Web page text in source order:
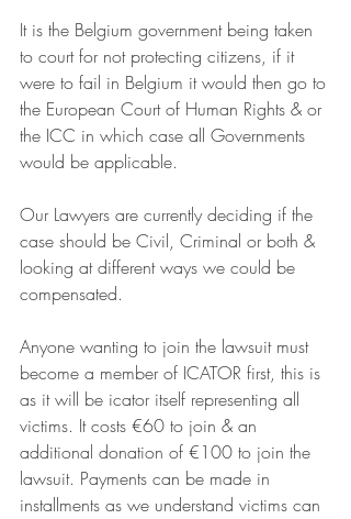
It is the Belgium government being taken
to court for not protecting citizens, if it
were to fail in Belgium it would then go to
the European Court of Human Rights & or
the ICC in which case all Governments
would be applicable.
Our Lawyers are currently deciding if the
case should be Civil, Criminal or both &
looking at different ways we could be
compensated.
Anyone wanting to join the lawsuit must
become a member of ICATOR first, this is
as it will be icator itself representing all
victims. It costs €60 to join & an
additional donation of €100 to join the
lawsuit. Payments can be made in
installments as we understand victims can